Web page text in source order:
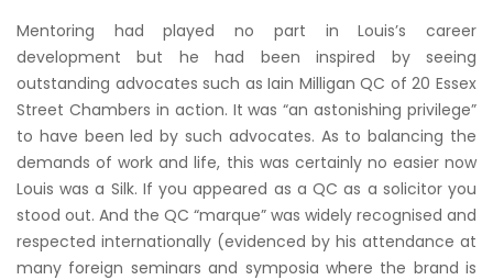
Mentoring had played no part in Louis’s career
development but he had been inspired by seeing
outstanding advocates such as Iain Milligan QC of 20 Essex
Street Chambers in action. It was “an astonishing privilege”
to have been led by such advocates. As to balancing the
demands of work and life, this was certainly no easier now
Louis was a Silk. If you appeared as a QC as a solicitor you
stood out. And the QC “marque” was widely recognised and
respected internationally (evidenced by his attendance at
many foreign seminars and symposia where the brand is